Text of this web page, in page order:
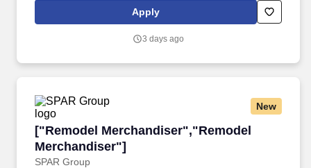
sessions, and are a pivotal contributor to the team's success.
Apply
3 days ago
New
["Remodel Merchandiser","Remodel
Merchandiser"]
SPAR Group
["Remodel Merchandiser","Remodel